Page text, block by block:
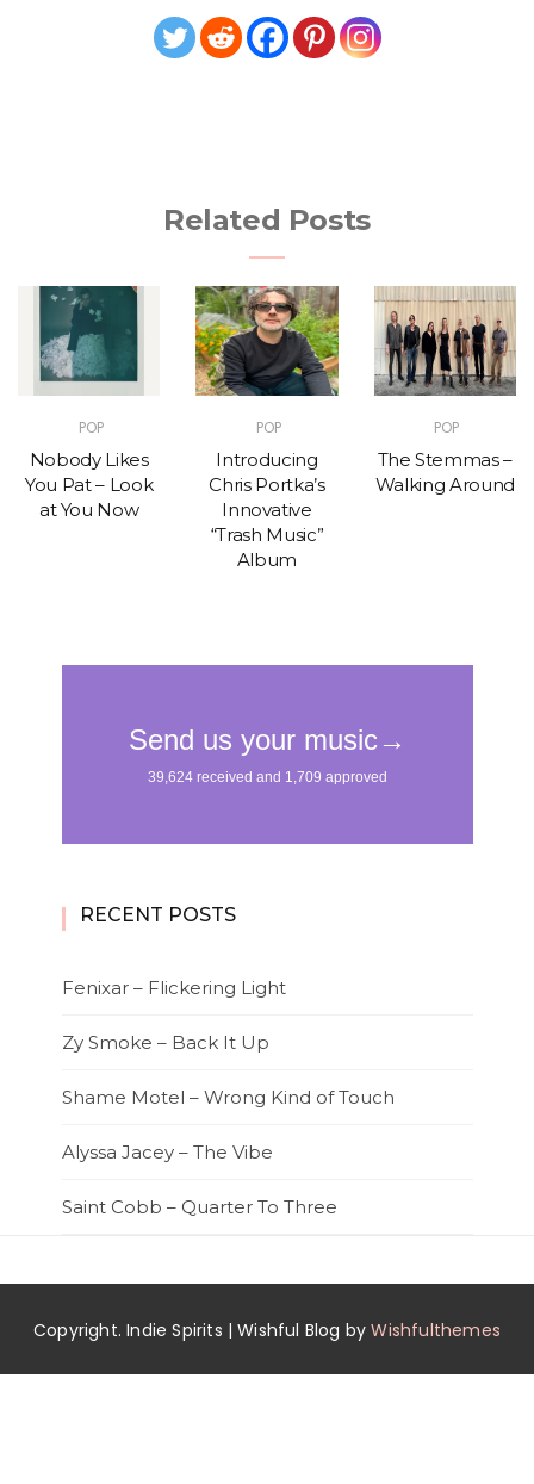
Related Posts
POP
Nobody Likes
You Pat – Look
at You Now
POP
Introducing
Chris Portka’s
Innovative
“Trash Music”
Album
POP
The Stemmas –
Walking Around
RECENT POSTS
Fenixar – Flickering Light
Zy Smoke – Back It Up
Shame Motel – Wrong Kind of Touch
Alyssa Jacey – The Vibe
Saint Cobb – Quarter To Three
Copyright. Indie Spirits | Wishful Blog byWishfulthemes